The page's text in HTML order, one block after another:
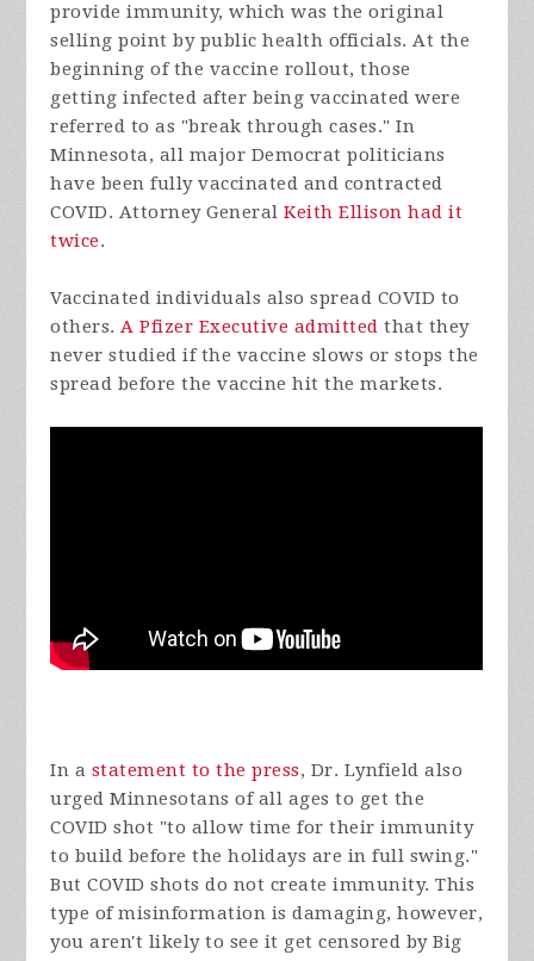
provide immunity, which was the original
selling point by public health officials. At the
beginning of the vaccine rollout, those
getting infected after being vaccinated were
referred to as "break through cases." In
Minnesota, all major Democrat politicians
have been fully vaccinated and contracted
COVID. Attorney GeneralKeith Ellison had it
twice.
Vaccinated individuals also spread COVID to
others.A Pfizer Executive admitted that they
never studied if the vaccine slows or stops the
spread before the vaccine hit the markets.
In a statement to the press, Dr. Lynfield also
urged Minnesotans of all ages to get the
COVID shot "to allow time for their immunity
to build before the holidays are in full swing."
But COVID shots do not create immunity. This
type of misinformation is damaging, however,
you aren't likely to see it get censored by Big